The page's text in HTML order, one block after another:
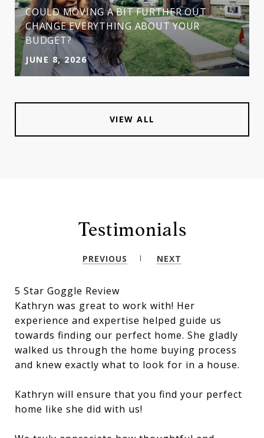
COULD MOVING A BIT FURTHER OUT
CHANGE EVERYTHING ABOUT YOUR
BUDGET?
JUNE 8, 2026
VIEW ALL
Testimonials
PREVIOUS NEXT
5 Star Goggle Review
Kathryn was great to work with! Her
experience and expertise helped guide us
towards finding our perfect home. She gladly
walked us through the home buying process
and knew exactly what to look for in a house.
Kathryn will ensure that you find your perfect
home like she did with us!